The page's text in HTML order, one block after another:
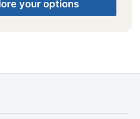
your options